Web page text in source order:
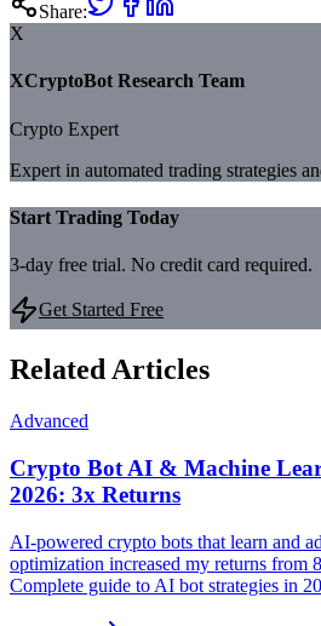
Share:
X
XCryptoBot Research Team
Crypto Expert
Expert in automated trading strategies
Start Trading Today
3-day free trial. No credit card required.
Get Started Free
Related Articles
Advanced
Crypto Bot AI & Machine
2026: 3x Returns
AI-powered crypto bots that learn and
optimization increased my returns from
Complete guide to AI bot strategies in